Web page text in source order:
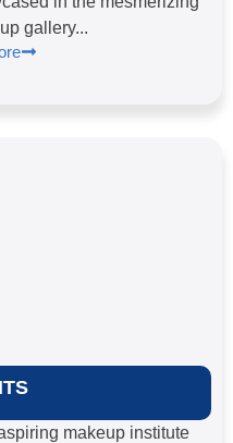
gallery...
makeup institute